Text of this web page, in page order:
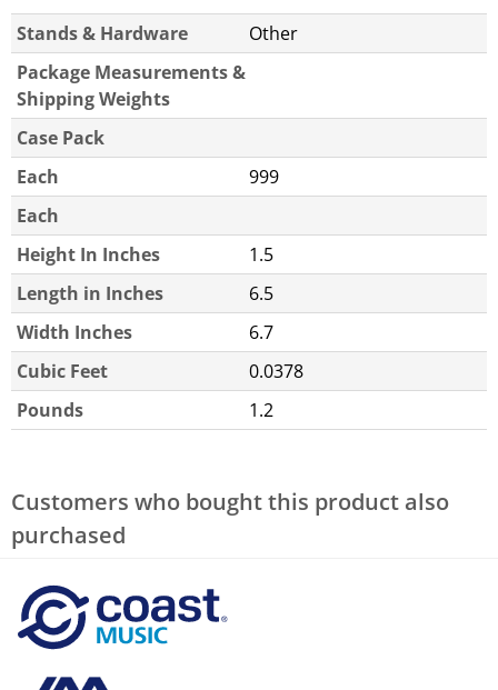
Stands & Hardware
Other
Package Measurements &
Shipping Weights
Case Pack
Each
999
Each
Height In Inches
1.5
Length in Inches
6.5
Width Inches
6.7
Cubic Feet
0.0378
Pounds
1.2
Customers who bought this product also
purchased